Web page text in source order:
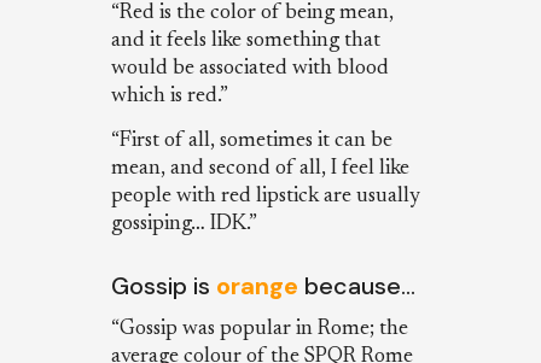
“Red is the color of being mean,
and it feels like something that
would be associated with blood
which is red.”
“First of all, sometimes it can be
mean, and second of all, I feel like
people with red lipstick are usually
gossiping… IDK.”
Gossip is orange because…
“Gossip was popular in Rome; the
average colour of the SPQR Rome